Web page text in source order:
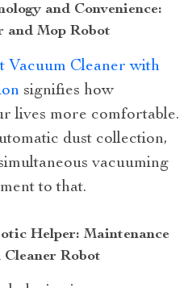
and Convenience:
and Mop Robot
Vacuum Cleaner with
signifies how
lives more comfortable.
dust collection,
vacuuming
to that.
Helper: Maintenance
Cleaner Robot